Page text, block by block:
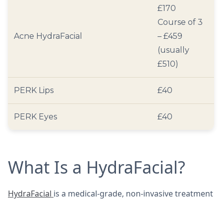
Acne HydraFacial
£170
Course of 3
– £459
(usually
£510)
PERK Lips £40
PERK Eyes £40
What Is a HydraFacial?
HydraFacial is a medical-grade, non-invasive treatment